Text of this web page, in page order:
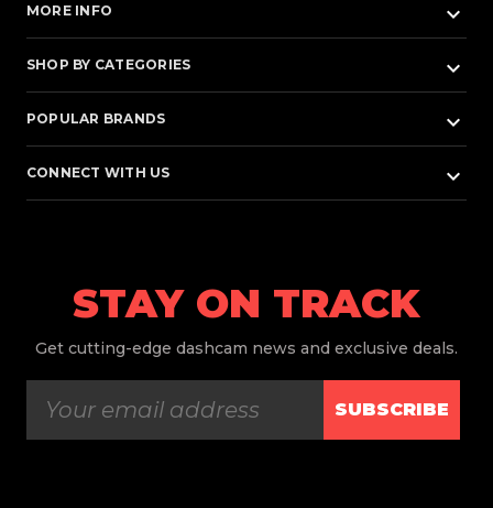
MORE INFO keyboard_arrow_down
SHOP BY CATEGORIES keyboard_arrow_down
POPULAR BRANDS keyboard_arrow_down
CONNECT WITH US keyboard_arrow_down
STAY ON TRACK
Get cutting-edge dashcam news and exclusive deals.
SUBSCRIBE